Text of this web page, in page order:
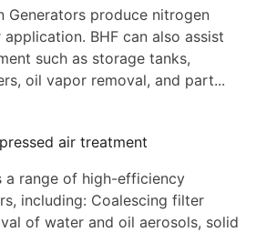
Generators produce nitrogen
BHF can also assist
such as storage tanks,
oil vapor removal, and part...
air treatment
a range of high-efficiency
including: Coalescing filter
of water and oil aerosols, solid